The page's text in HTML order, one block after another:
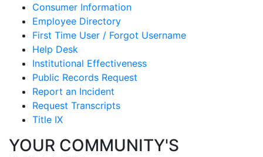
Consumer Information
Employee Directory
First Time User / Forgot Username
Help Desk
Institutional Effectiveness
Public Records Request
Report an Incident
Request Transcripts
Title IX
YOUR COMMUNITY'S